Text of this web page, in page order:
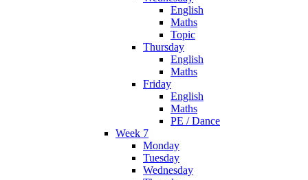
English
Maths
Topic
Thursday
English
Maths
Friday
English
Maths
PE / Dance
Week 7
Monday
Tuesday
Wednesday